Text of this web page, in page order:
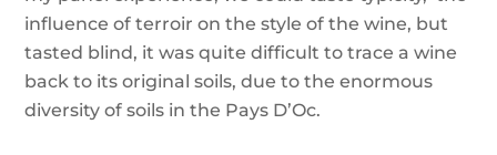
influence of terroir on the style of the wine, but
tasted blind, it was quite difficult to trace a wine
back to its original soils, due to the enormous
diversity of soils in the Pays D’Oc.